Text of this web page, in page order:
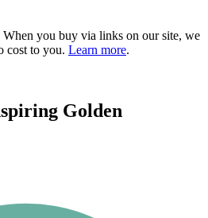
When you buy via links on our site, we
cost to you. Learn more.
Golden